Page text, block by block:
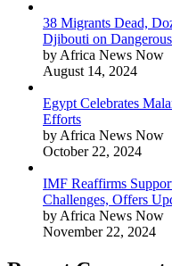
38 Migrants Dead,
Djibouti on
by Africa News Now
August 14, 2024
Egypt Celebrates
Efforts
by Africa News Now
October 22, 2024
IMF Reaffirms
Challenges, Offers
by Africa News Now
November 22, 2024